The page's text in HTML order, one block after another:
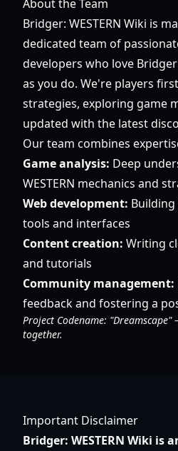
About the Team
Bridger: WESTERN Wiki is
dedicated team of
developers who love
as you do. We're players
strategies, exploring game
updated with the latest
Our team combines
Game analysis: Deep
WESTERN mechanics and
Web development:
tools and interfaces
Content creation: Writing
and tutorials
Community management:
feedback and fostering a
Project Codename:
together.
Important Disclaimer
Bridger: WESTERN Wiki is